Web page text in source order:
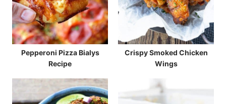
Pepperoni Pizza Bialys
Recipe
Crispy Smoked Chicken
Wings